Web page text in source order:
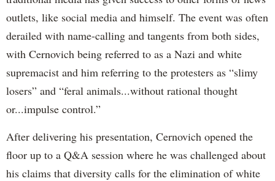
outlets, like social media and himself. The event was often
derailed with name-calling and tangents from both sides,
with Cernovich being referred to as a Nazi and white
supremacist and him referring to the protesters as “slimy
losers” and “feral animals...without rational thought
or...impulse control.”
After delivering his presentation, Cernovich opened the
floor up to a Q&A session where he was challenged about
his claims that diversity calls for the elimination of white